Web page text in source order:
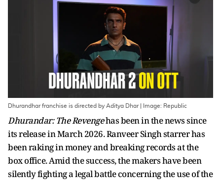
Dhurandhar franchise is directed by Aditya Dhar | Image: Republic
Dhurandar: The Revengehas been in the news since
its release in March 2026. Ranveer Singh starrer has
been raking in money and breaking records at the
box office. Amid the success, the makers have been
silently fighting a legal battle concerning the use of the